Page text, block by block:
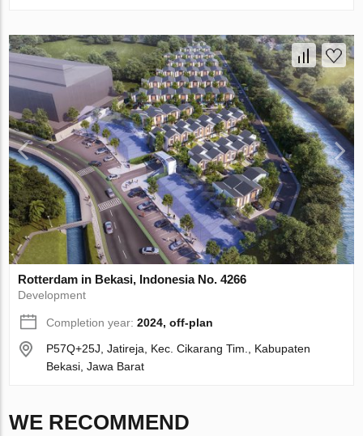
Rotterdam in Bekasi, Indonesia No. 4266
Development
Completion year:2024, off-plan
P57Q+25J, Jatireja, Kec. Cikarang Tim., Kabupaten
Bekasi, Jawa Barat
WE RECOMMEND